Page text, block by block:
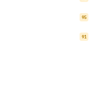
95
91